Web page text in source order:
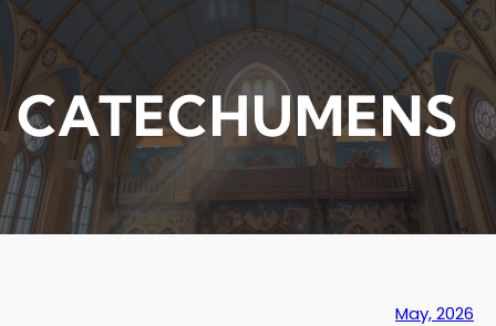
CATECHUMENS
May, 2026